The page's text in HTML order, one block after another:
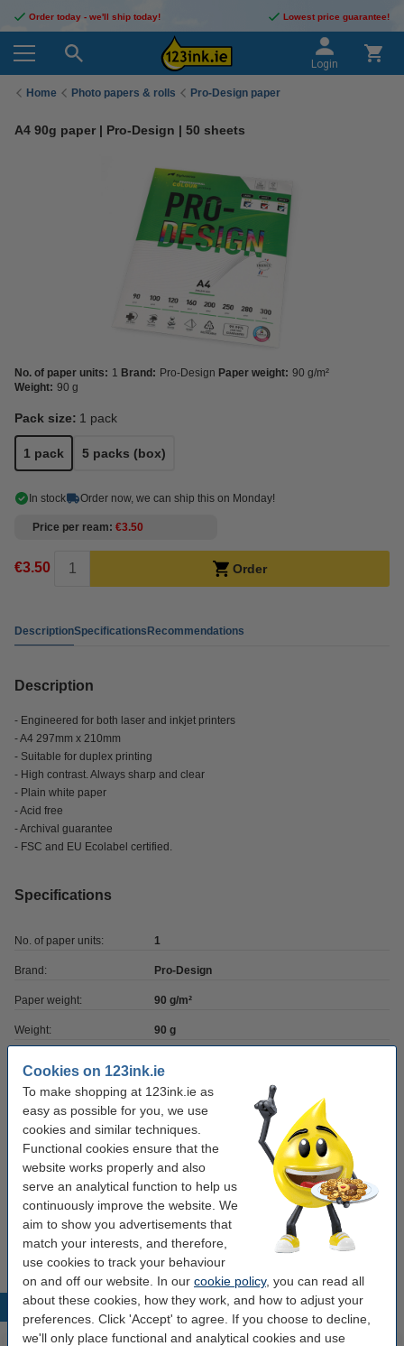
Cookies on 123ink.ie
To make shopping at 123ink.ie as
easy as possible for you, we use
cookies and similar techniques.
Functional cookies ensure that the
website works properly and also
serve an analytical function to help us
continuously improve the website. We
aim to show you advertisements that
match your interests, and therefore,
use cookies to track your behaviour
on and off our website. In our cookie policy, you can read all
about these cookies, how they work, and how to adjust your
preferences. Click 'Accept' to agree. If you choose to decline,
we'll only place functional and analytical cookies and use
Order today - we'll ship today! Lowest price guarantee!
Login
Home Photo papers & rolls Pro-Design paper
A4 90g paper | Pro-Design | 50 sheets
No. of paper units: 1 Brand: Pro-Design Paper weight: 90 g/m²
Weight: 90 g
Pack size: 1 pack
1 pack 5 packs (box)
In stock Order now, we can ship this on Monday!
Price per ream €3.50
€3.50 Order
DescriptionSpecificationsRecommendations
Description
- Engineered for both laser and inkjet printers
- A4 297mm x 210mm
- Suitable for duplex printing
- High contrast. Always sharp and clear
- Plain white paper
- Acid free
- Archival guarantee
- FSC and EU Ecolabel certified.
Specifications
No. of paper units: 1
Brand: Pro-Design
Paper weight: 90 g/m²
Weight: 90 g
Paper size: A4
No. of sheets: 50 sheets
Value pack!
A4 90g paper | Pro-Design | 500 sheets
€10.50
Popular products